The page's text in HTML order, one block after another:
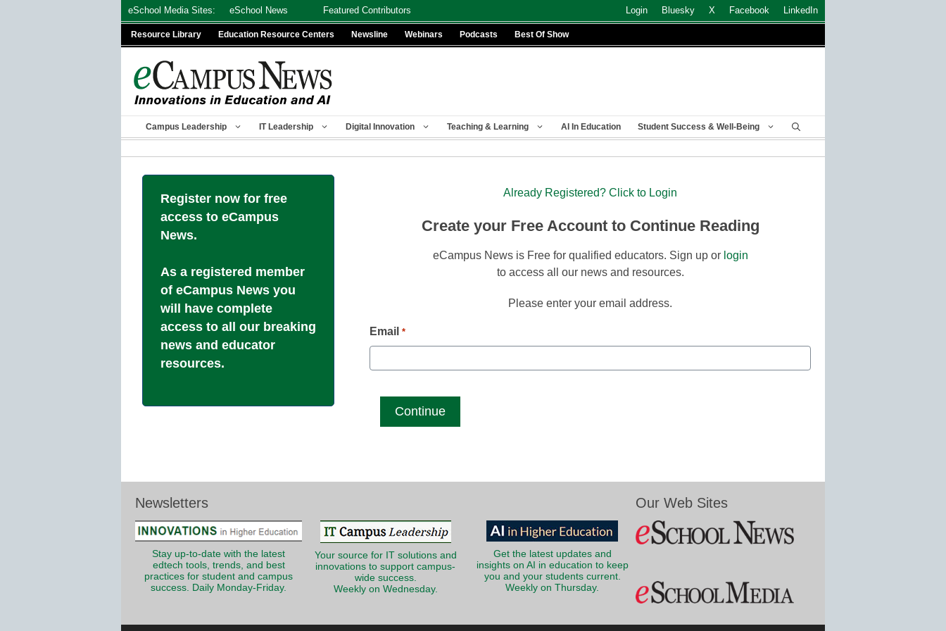
eSchool Media Sites: eSchool News Featured Contributors Login Bluesky X Facebook LinkedIn
Resource Library Education Resource Centers Newsline Webinars Podcasts Best Of Show
Campus Leadership IT Leadership Digital Innovation Teaching & Learning AI In Education Student Success & Well-Being
Register now for free
access to eCampus
News.
As a registered member
of eCampus News you
will have complete
access to all our breaking
news and educator
resources.
Already Registered? Click to Login
Create your Free Account to Continue Reading
eCampus News is Free for qualified educators. Sign up or login
to access all our news and resources.
Please enter your email address.
Email *
Newsletters
Stay up-to-date with the latest
edtech tools, trends, and best
practices for student and campus
success. Daily Monday-Friday.
Your source for IT solutions and
innovations to support campus-
wide success.
Weekly on Wednesday.
Get the latest updates and
insights on AI in education to keep
you and your students current.
Weekly on Thursday.
Our Web Sites